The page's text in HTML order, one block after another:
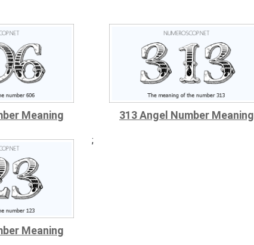
Meaning 313 Angel Number Meaning
Meaning
;